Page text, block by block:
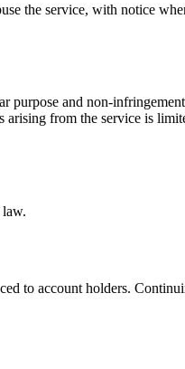
the service, with notice
purpose and non-
from the service is
to account holders.